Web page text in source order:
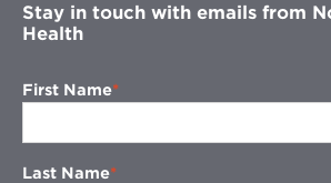
Stay in touch with emails from
Health
First Name
Last Name